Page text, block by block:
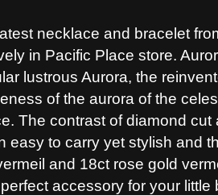
necklace and bracelet
in Pacific Place store.
lustrous Aurora, the
of the aurora of the
The contrast of diamond
easy to carry yet stylish and
and 18ct rose gold
accessory for your little